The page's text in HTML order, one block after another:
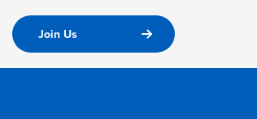
Join Us